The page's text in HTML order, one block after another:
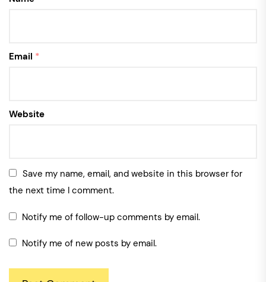
Email *
Website
Save my name, email, and website in this browser for
the next time I comment.
Notify me of follow-up comments by email.
Notify me of new posts by email.